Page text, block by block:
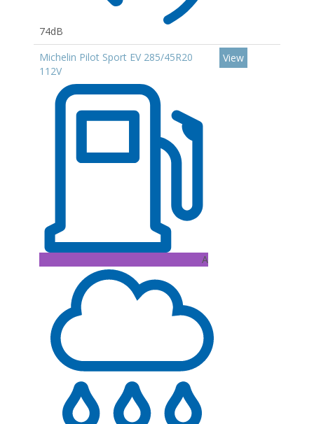
74dB
Michelin Pilot Sport EV 285/45R20
112V
A
View